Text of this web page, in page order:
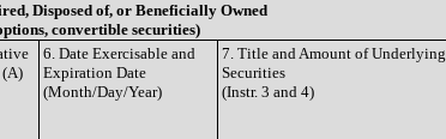
Disposed of, or Beneficially Owned
convertible securities)
(A)
6. Date Exercisable and
Expiration Date
(Month/Day/Year)
7. Title and Amount of Underlying
Securities
(Instr. 3 and 4)